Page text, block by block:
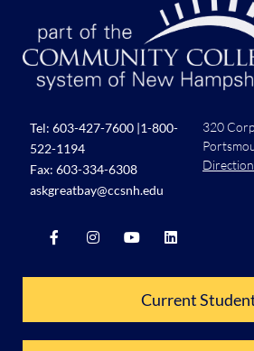
Tel: 603-427-7600 |1-800-
522-1194
Fax: 603-334-6308
askgreatbay@ccsnh.edu
320
Current